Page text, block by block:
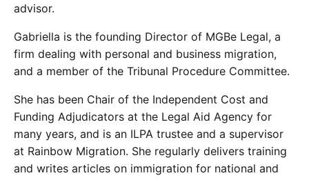
advisor.
Gabriella is the founding Director of MGBe Legal, a
firm dealing with personal and business migration,
and a member of the Tribunal Procedure Committee.
She has been Chair of the Independent Cost and
Funding Adjudicators at the Legal Aid Agency for
many years, and is an ILPA trustee and a supervisor
at Rainbow Migration. She regularly delivers training
and writes articles on immigration for national and